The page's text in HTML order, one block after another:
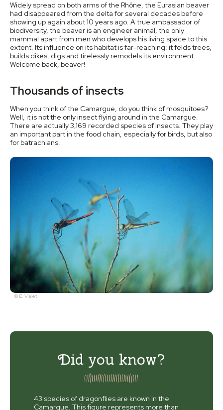
Widely spread on both arms of the Rhône, the Eurasian beaver
had disappeared from the delta for several decades before
showing up again about 10 years ago. A true ambassador of
biodiversity, the beaver is an engineer animal, the only
mammal apart from men who develops his living space to this
extent. Its influence on its habitat is far-reaching: it felds trees,
builds dikes, digs and tirelessly remodels its environment.
Welcome back, beaver!
Thousands of insects
When you think of the Camargue, do you think of mosquitoes?
Well, it is not the only insect flying around in the Camargue.
There are actually 3,169 recorded species of insects. They play
an important part in the food chain, especially for birds, but also
for batrachians.
© E. Vialet
Did you know?
43 species of dragonflies are known in the
Camargue. This figure represents more than